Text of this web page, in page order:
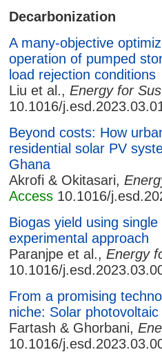
Decarbonization
A many-objective
operation of pumped
load rejection conditions
Liu et al., Energy for
10.1016/
Beyond costs: How
residential solar PV
Ghana
Akrofi & Okitasari,
Access 10.1016/
Biogas yield using
experimental approach
Paranjpe et al., Energy
10.1016/
From a promising
niche: Solar
Fartash & Ghorbani,
10.1016/